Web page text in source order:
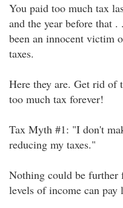
You paid too much tax
and the year before that
been an innocent victim
taxes.
Here they are. Get rid of
too much tax forever!
Tax Myth #1: "I don't
reducing my taxes."
Nothing could be further
levels of income can pay